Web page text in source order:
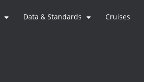
Data & Standards Cruises